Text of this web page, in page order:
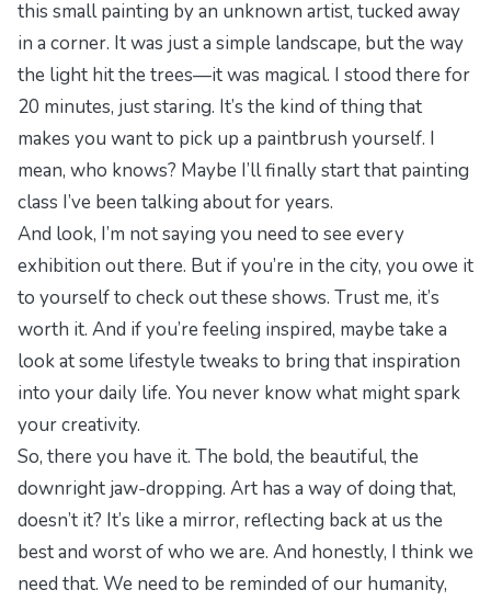
this small painting by an unknown artist, tucked away
in a corner. It was just a simple landscape, but the way
the light hit the trees—it was magical. I stood there for
20 minutes, just staring. It’s the kind of thing that
makes you want to pick up a paintbrush yourself. I
mean, who knows? Maybe I’ll finally start that painting
class I’ve been talking about for years.
And look, I’m not saying you need to see every
exhibition out there. But if you’re in the city, you owe it
to yourself to check out these shows. Trust me, it’s
worth it. And if you’re feeling inspired, maybe take a
look at some lifestyle tweaks to bring that inspiration
into your daily life. You never know what might spark
your creativity.
So, there you have it. The bold, the beautiful, the
downright jaw-dropping. Art has a way of doing that,
doesn’t it? It’s like a mirror, reflecting back at us the
best and worst of who we are. And honestly, I think we
need that. We need to be reminded of our humanity,